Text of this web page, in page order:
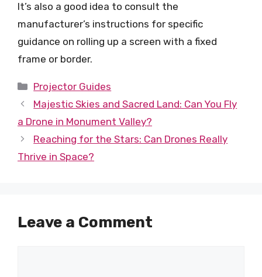
It’s also a good idea to consult the
manufacturer’s instructions for specific
guidance on rolling up a screen with a fixed
frame or border.
Categories
Projector Guides
Majestic Skies and Sacred Land: Can You Fly
a Drone in Monument Valley?
Reaching for the Stars: Can Drones Really
Thrive in Space?
Leave a Comment